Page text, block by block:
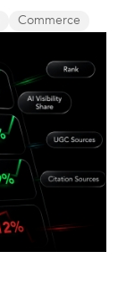
Commerce